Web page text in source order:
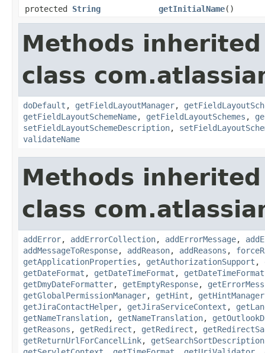
protected String getInitialName()
Methods
class
doDefault , getFieldLayoutManager,
getFieldLayoutSchemeName, getFieldLayoutSchemes ,
setFieldLayoutSchemeDescription,
validateName
Methods
class
addError, addErrorCollection, addErrorMessage,
addMessageToResponse, addReason, addReasons ,
getApplicationProperties , getAuthorizationSupport ,
getDateFormat , getDateTimeFormat ,
getDmyDateFormatter, getEmptyResponse,
getGlobalPermissionManager, getHint , getHintManager
getJiraContactHelper, getJiraServiceContext ,
getNameTranslation, getNameTranslation,
getReasons , getRedirect , getRedirect ,
getReturnUrlForCancelLink,